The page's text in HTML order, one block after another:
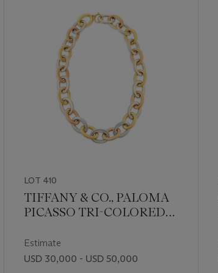
LOT 410
TIFFANY & CO., PALOMA
PICASSO TRI-COLORED
NECKLACE
Estimate
USD 30,000 - USD 50,000